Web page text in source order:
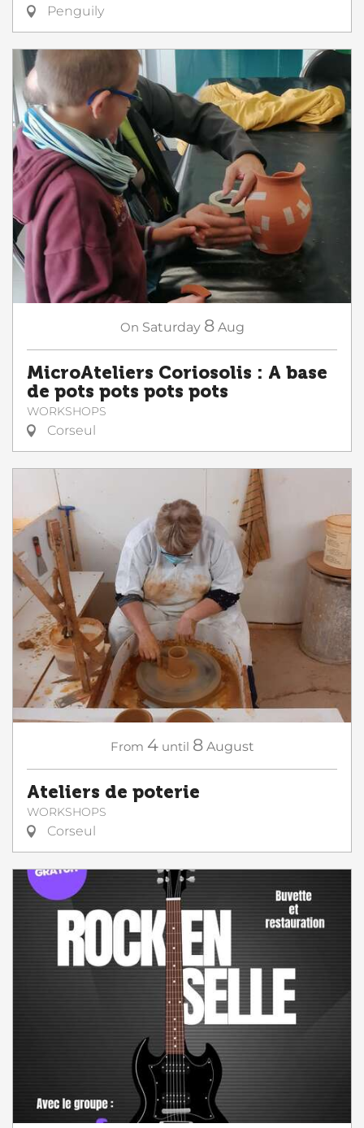
Penguily
On Saturday 8 Aug
MicroAteliers Coriosolis : A base
de pots pots pots pots
WORKSHOPS
Corseul
From 4 until 8 August
Ateliers de poterie
WORKSHOPS
Corseul